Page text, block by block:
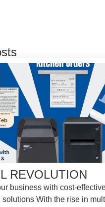
REVOLUTION
business with cost-
solutions With the rise in